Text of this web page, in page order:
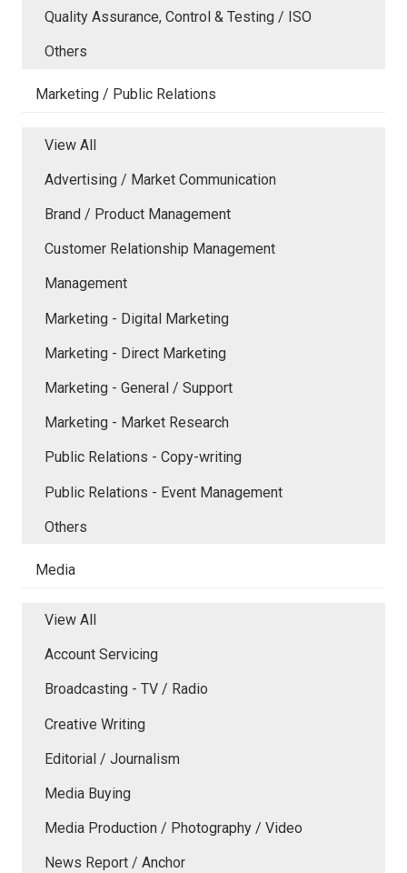
Quality Assurance, Control & Testing / ISO
Others
Marketing / Public Relations
View All
Advertising / Market Communication
Brand / Product Management
Customer Relationship Management
Management
Marketing - Digital Marketing
Marketing - Direct Marketing
Marketing - General / Support
Marketing - Market Research
Public Relations - Copy-writing
Public Relations - Event Management
Others
Media
View All
Account Servicing
Broadcasting - TV / Radio
Creative Writing
Editorial / Journalism
Media Buying
Media Production / Photography / Video
News Report / Anchor